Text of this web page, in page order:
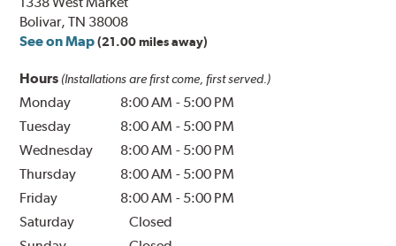
Bolivar, TN 38008
See on Map (21.00 miles away)
Hours (Installations are first come, first served.)
Monday 8:00 AM - 5:00 PM
Tuesday
8:00 AM - 5:00 PM
Wednesday
8:00 AM - 5:00 PM
Thursday
8:00 AM - 5:00 PM
Friday
8:00 AM - 5:00 PM
Saturday
Closed